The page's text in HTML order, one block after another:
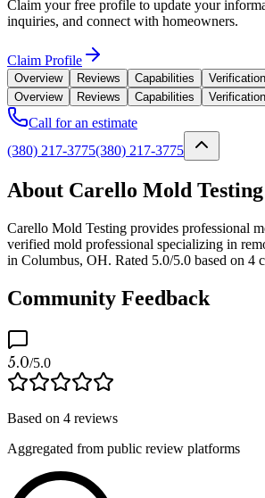
Claim your free profile to update your
inquiries, and connect with homeowners.
Claim Profile
Overview Reviews Capabilities Verification
Overview
Reviews Capabilities Verification
Call for an estimate
(380) 217-3775(380) 217-3775
About Carello Mold Testing
Carello Mold Testing provides professional
verified mold professional specializing in
in Columbus, OH. Rated 5.0/5.0 based on 4
Community Feedback
5.0/5.0
Based on 4 reviews
Aggregated from public review platforms